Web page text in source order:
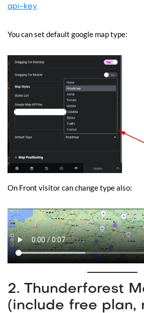
api-key
You can set default google map type:
On Front visitor can change type also:
2. Thunderforest
(include free plan,